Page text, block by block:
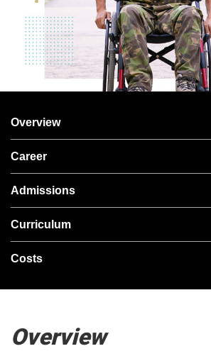
Overview
Career
Admissions
Curriculum
Costs
Overview